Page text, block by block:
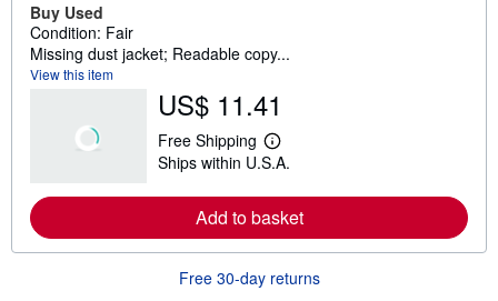
Buy Used
Condition: Fair
Missing dust jacket; Readable copy...
View this item
US$ 11.41
Free Shipping
L
e
r
n
e
Ships within U.S.A.
Add to basket
Free 30-day returns